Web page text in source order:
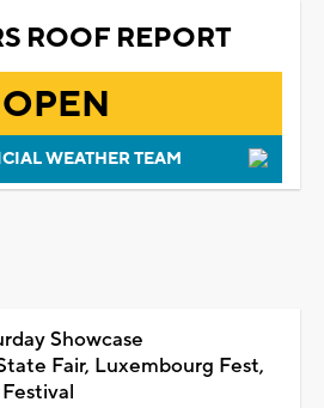
ROOF REPORT
OPEN
WEATHER TEAM
Showcase
Fair, Luxembourg Fest,